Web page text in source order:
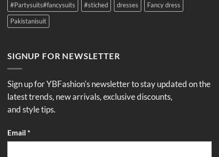
#Partysuits#fancysuits #stiched dresses Fancy dress
Pakistanisuit
SIGNUP FOR NEWSLETTER
Sign up for YBFashion's newsletter to stay updated on the
latest trends, new arrivals, exclusive discounts,
and style tips.
Email
Email *